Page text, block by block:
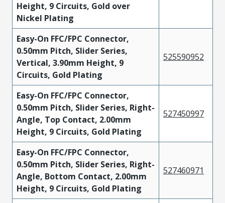
Height, 9 Circuits, Gold over
Nickel Plating
Easy-On FFC/FPC Connector,
0.50mm Pitch, Slider Series,
Vertical, 3.90mm Height, 9
Circuits, Gold Plating
525590952
Easy-On FFC/FPC Connector,
0.50mm Pitch, Slider Series, Right-
Angle, Top Contact, 2.00mm
Height, 9 Circuits, Gold Plating
527450997
Easy-On FFC/FPC Connector,
0.50mm Pitch, Slider Series, Right-
Angle, Bottom Contact, 2.00mm
Height, 9 Circuits, Gold Plating
527460971